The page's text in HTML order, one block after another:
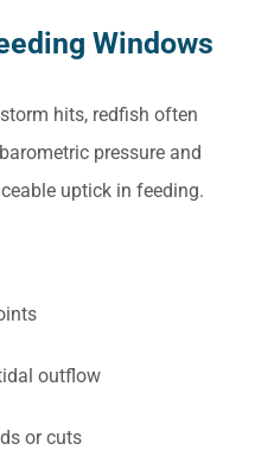
Windows
hits, redfish often
pressure and
uptick in feeding.
outflow
or cuts